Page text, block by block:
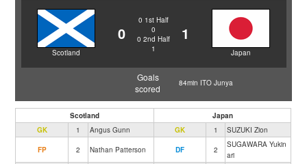
Scotland
0
0 1st Half
0
0 2nd Half
1
1
Japan
Goals
scored
84min ITO Junya
Scotland
Japan
GK
1 Angus Gunn GK 1 SUZUKI Zion
FP 2 Nathan Patterson DF 2
SUGAWARA Yukin
ari